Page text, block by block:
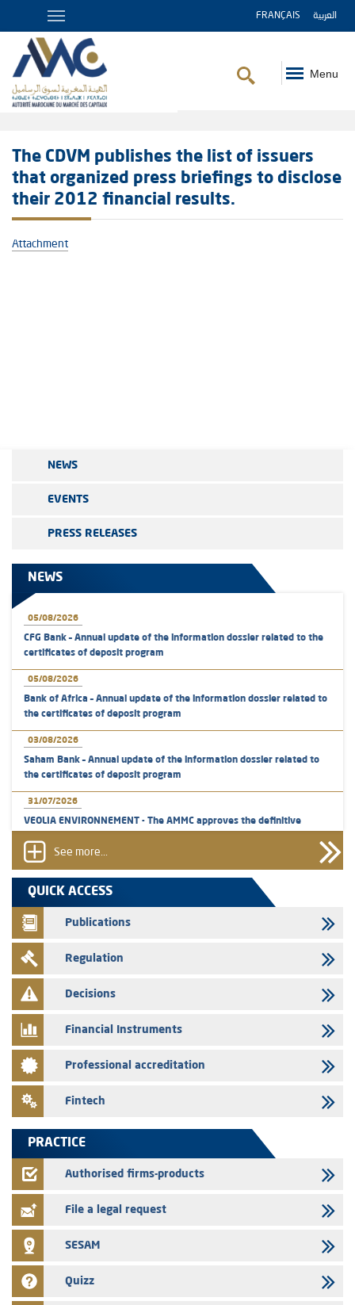
FRANÇAIS العربية
Menu
The CDVM publishes the list of issuers
that organized press briefings to disclose
their 2012 financial results.
Attachment
NEWS
EVENTS
PRESS RELEASES
NEWS
05/08/2026
CFG Bank – Annual update of the information dossier related to the
certificates of deposit program
05/08/2026
Bank of Africa – Annual update of the information dossier related to
the certificates of deposit program
03/08/2026
Saham Bank – Annual update of the information dossier related to
the certificates of deposit program
31/07/2026
VEOLIA ENVIRONNEMENT - The AMMC approves the definitive
group employees
29/07/2026
WAFABAIL – Annual update of the information dossier related to the
finance company bills program
29/07/2026
Message of congratulations on throne day
28/07/2026
Med Paper - Crossing of shareholding threshold of 5%
24/07/2026
Saham Leasing – Annual update of the information dossier related to
the finance company bills program
Jaida – Annual update of the information dossier related to the
FEC – Annual update of the information dossier related to the
See more...
QUICK ACCESS
Publications
Regulation
Decisions
Financial Instruments
Professional accreditation
Fintech
PRACTICE
Authorised firms-products
File a legal request
SESAM
Quizz